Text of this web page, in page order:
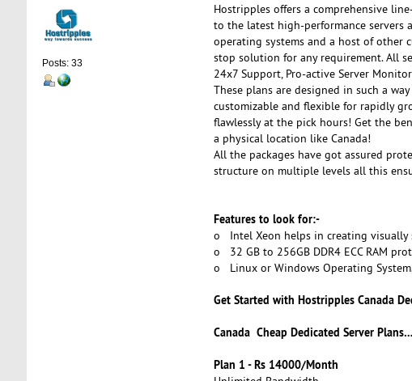
Posts: 33
Hostripples offers a comprehensive
to the latest high-performance servers
operating systems and a host of other
stop solution for any requirement. All
24x7 Support, Pro-active Server
These plans are designed in such a
customizable and flexible for rapidly
flawlessly at the pick hours! Get the
a physical location like Canada!
All the packages have got assured
structure on multiple levels all this
Features to look for:-
o Intel Xeon helps in creating visually
o 32 GB to 256GB DDR4 ECC RAM
o Linux or Windows Operating
Get Started with Hostripples Canada
Canada Cheap Dedicated Server Plans…
Plan 1 - Rs 14000/Month